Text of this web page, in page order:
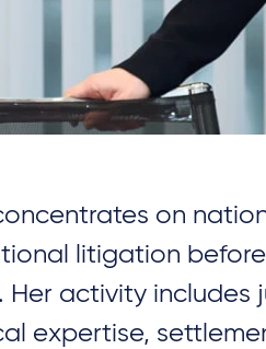
on
litigation before
Her activity includes
expertise,